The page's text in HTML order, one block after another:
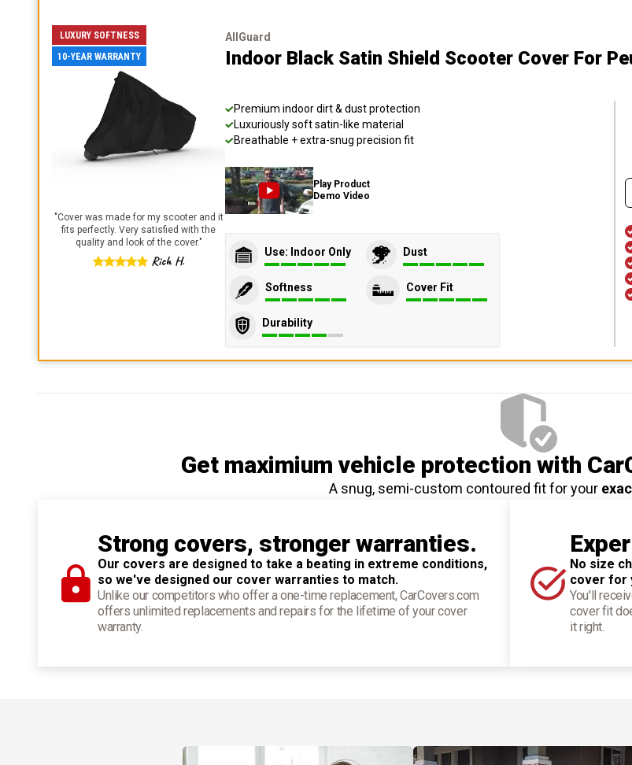
LUXURY SOFTNESS
10-YEAR WARRANTY
"Cover was made for my scooter and it
fits perfectly. Very satisfied with the
quality and look of the cover."
Rich H.
AllGuard
Indoor Black Satin Shield Scooter Cover For
Premium indoor dirt & dust protection
Luxuriously soft satin-like material
Breathable + extra-snug precision fit
Play Product
Demo Video
Use: Indoor Only Dust
Softness Cover Fit
Durability
Get maximium vehicle protection with
A snug, semi-custom contoured fit for your
Strong covers, stronger warranties.
Our covers are designed to take a beating in extreme conditions,
so we've designed our cover warranties to match.
Unlike our competitors who offer a one-time replacement, CarCovers.com
offers unlimited replacements and repairs for the lifetime of your cover
warranty.
No size
cover for
You'll
cover fit
it right.